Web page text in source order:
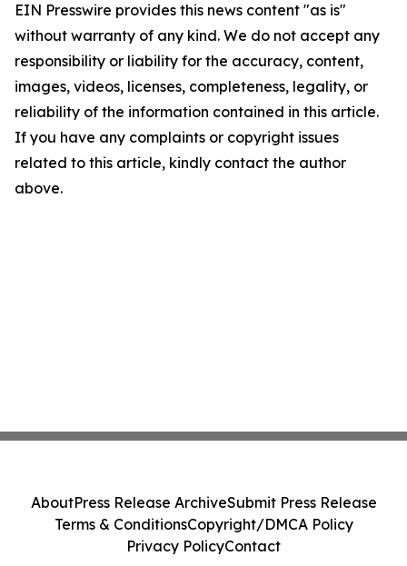
EIN Presswire provides this news content "as is"
without warranty of any kind. We do not accept any
responsibility or liability for the accuracy, content,
images, videos, licenses, completeness, legality, or
reliability of the information contained in this article.
If you have any complaints or copyright issues
related to this article, kindly contact the author
above.
AboutPress Release ArchiveSubmit Press Release
Terms & ConditionsCopyright/DMCA Policy
Privacy PolicyContact